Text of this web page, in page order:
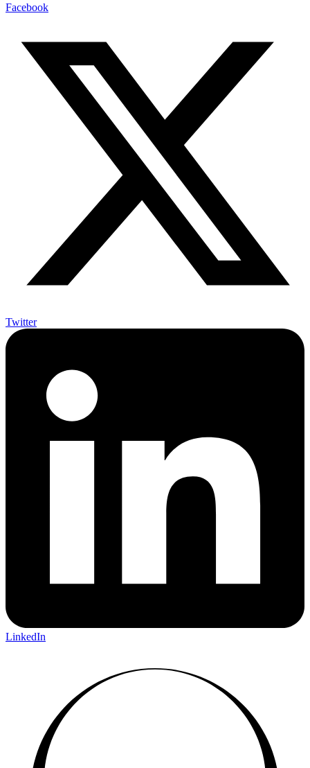
Facebook
Twitter
LinkedIn